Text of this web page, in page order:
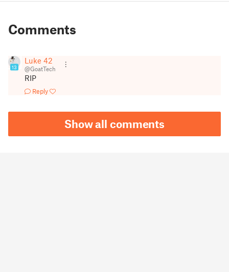
Comments
13
Luke 42
@GoatTech
RIP
Reply
Show all comments